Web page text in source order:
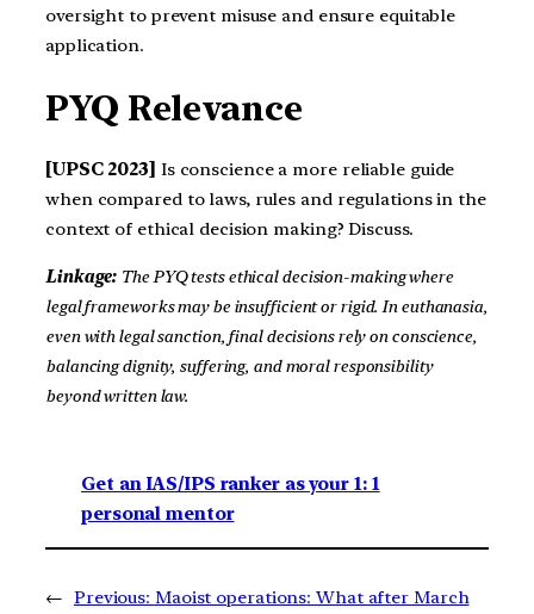
oversight to prevent misuse and ensure equitable
application.
PYQ Relevance
[UPSC 2023] Is conscience a more reliable guide
when compared to laws, rules and regulations in the
context of ethical decision making? Discuss.
Linkage: The PYQ tests ethical decision-making where
legal frameworks may be insufficient or rigid. In euthanasia,
even with legal sanction, final decisions rely on conscience,
balancing dignity, suffering, and moral responsibility
beyond written law.
Get an IAS/IPS ranker as your 1: 1
personal mentor
← Previous: Maoist operations: What after March